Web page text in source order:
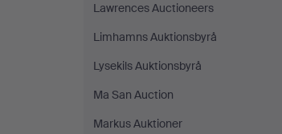
Lawrences Auctioneers
Limhamns Auktionsbyrå
Lysekils Auktionsbyrå
Ma San Auction
Markus Auktioner